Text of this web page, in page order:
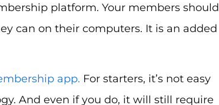
platform. Your members should
can on their computers. It is an added
app. For starters, it’s not easy
And even if you do, it will still require